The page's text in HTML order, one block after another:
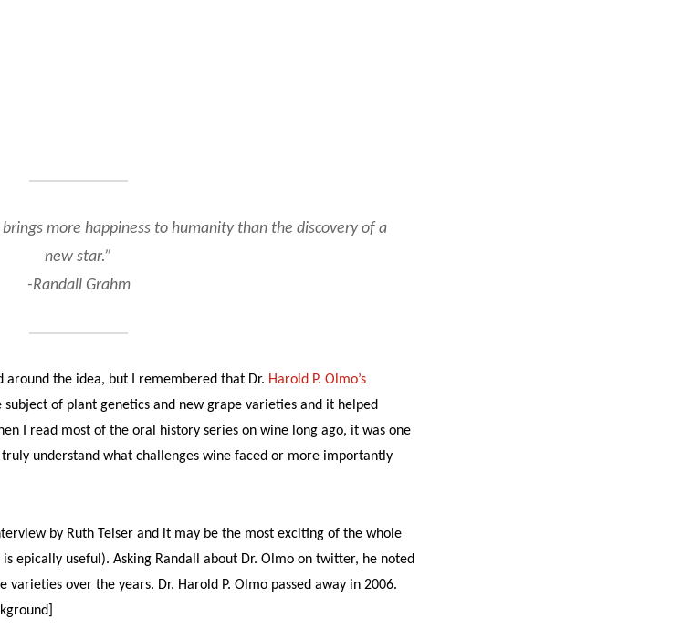
more happiness to humanity than the discovery of a
new star.”
-Randall Grahm
around the idea, but I remembered that Dr. Harold P. Olmo’s
of plant genetics and new grape varieties and it helped
I read most of the oral history series on wine long ago, it was one
understand what challenges wine faced or more importantly
by Ruth Teiser and it may be the most exciting of the whole
epically useful). Asking Randall about Dr. Olmo on twitter, he noted
over the years. Dr. Harold P. Olmo passed away in 2006.